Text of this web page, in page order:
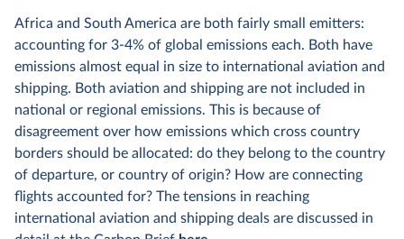
Africa and South America are both fairly small emitters:
accounting for 3-4% of global emissions each. Both have
emissions almost equal in size to international aviation and
shipping. Both aviation and shipping are not included in
national or regional emissions. This is because of
disagreement over how emissions which cross country
borders should be allocated: do they belong to the country
of departure, or country of origin? How are connecting
flights accounted for? The tensions in reaching
international aviation and shipping deals are discussed in